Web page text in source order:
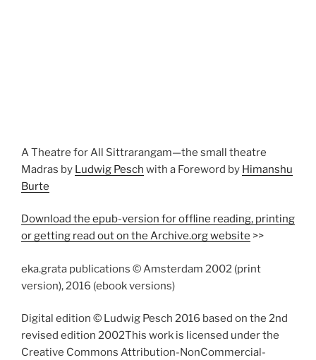
A Theatre for All Sittrarangam—the small theatre
Madras by Ludwig Pesch with a Foreword by Himanshu
Burte
Download the epub-version for offline reading, printing
or getting read out on the Archive.org website >>
eka.grata publications © Amsterdam 2002 (print
version), 2016 (ebook versions)
Digital edition © Ludwig Pesch 2016 based on the 2nd
revised edition 2002This work is licensed under the
Creative Commons Attribution-NonCommercial-